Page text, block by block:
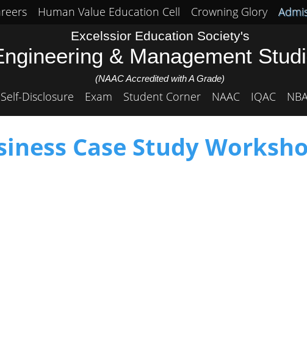
Human Value Education Cell Crowning Glory
Excelssior Education Society's
& Management
(NAAC Accredited with A Grade)
Disclosure Exam Student Corner NAAC IQAC
Case Study